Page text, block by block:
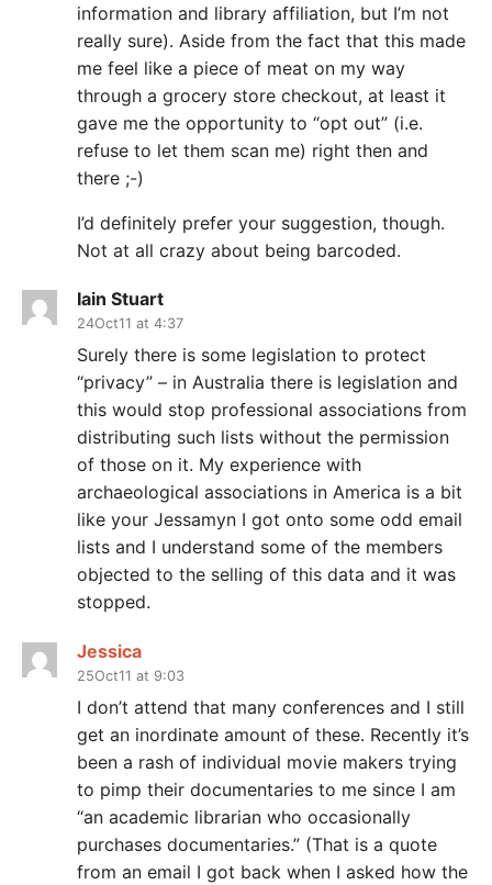
information and library affiliation, but I’m not
really sure). Aside from the fact that this made
me feel like a piece of meat on my way
through a grocery store checkout, at least it
gave me the opportunity to “opt out” (i.e.
refuse to let them scan me) right then and
there ;-)
I’d definitely prefer your suggestion, though.
Not at all crazy about being barcoded.
Iain Stuart
24Oct11 at 4:37
Surely there is some legislation to protect
“privacy” – in Australia there is legislation and
this would stop professional associations from
distributing such lists without the permission
of those on it. My experience with
archaeological associations in America is a bit
like your Jessamyn I got onto some odd email
lists and I understand some of the members
objected to the selling of this data and it was
stopped.
Jessica
25Oct11 at 9:03
I don’t attend that many conferences and I still
get an inordinate amount of these. Recently it’s
been a rash of individual movie makers trying
to pimp their documentaries to me since I am
“an academic librarian who occasionally
purchases documentaries.” (That is a quote
from an email I got back when I asked how the